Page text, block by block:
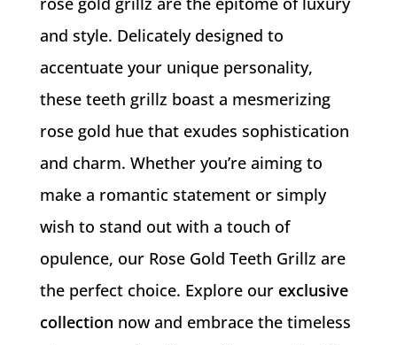
and style. Delicately designed to
accentuate your unique personality,
these teeth grillz boast a mesmerizing
rose gold hue that exudes sophistication
and charm. Whether you’re aiming to
make a romantic statement or simply
wish to stand out with a touch of
opulence, our Rose Gold Teeth Grillz are
the perfect choice. Explore our exclusive
collection now and embrace the timeless